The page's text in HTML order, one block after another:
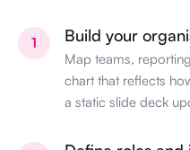
1 Build your
Map teams,
chart that reflects
a static slide deck